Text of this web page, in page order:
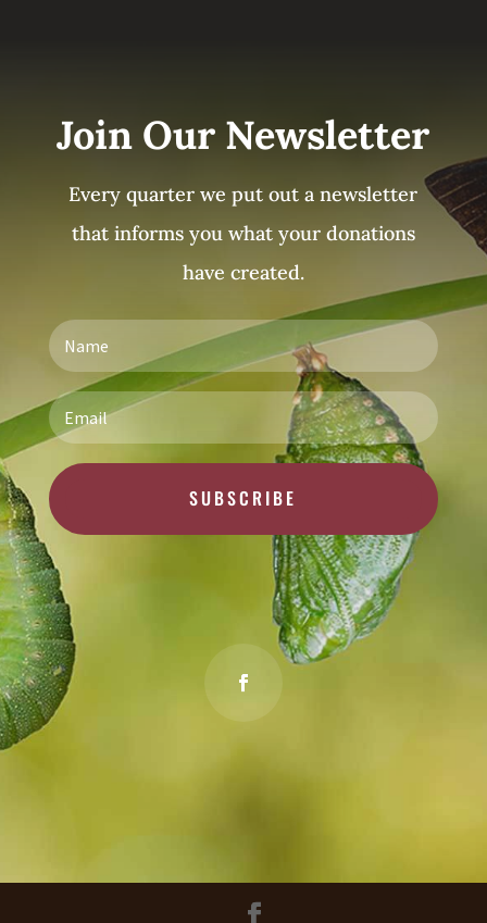
Join Our Newsletter
Every quarter we put out a newsletter
that informs you what your donations
have created.
SUBSCRIBE